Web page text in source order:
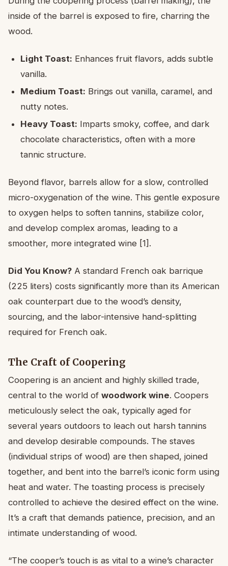
inside of the barrel is exposed to fire, charring the
wood.
Light Toast: Enhances fruit flavors, adds subtle
vanilla.
Medium Toast: Brings out vanilla, caramel, and
nutty notes.
Heavy Toast: Imparts smoky, coffee, and dark
chocolate characteristics, often with a more
tannic structure.
Beyond flavor, barrels allow for a slow, controlled
micro-oxygenation of the wine. This gentle exposure
to oxygen helps to soften tannins, stabilize color,
and develop complex aromas, leading to a
smoother, more integrated wine [1].
Did You Know? A standard French oak barrique
(225 liters) costs significantly more than its American
oak counterpart due to the wood’s density,
sourcing, and the labor-intensive hand-splitting
required for French oak.
The Craft of Coopering
Coopering is an ancient and highly skilled trade,
central to the world of woodwork wine. Coopers
meticulously select the oak, typically aged for
several years outdoors to leach out harsh tannins
and develop desirable compounds. The staves
(individual strips of wood) are then shaped, joined
together, and bent into the barrel’s iconic form using
heat and water. The toasting process is precisely
controlled to achieve the desired effect on the wine.
It’s a craft that demands patience, precision, and an
intimate understanding of wood.
“The cooper’s touch is as vital to a wine’s character